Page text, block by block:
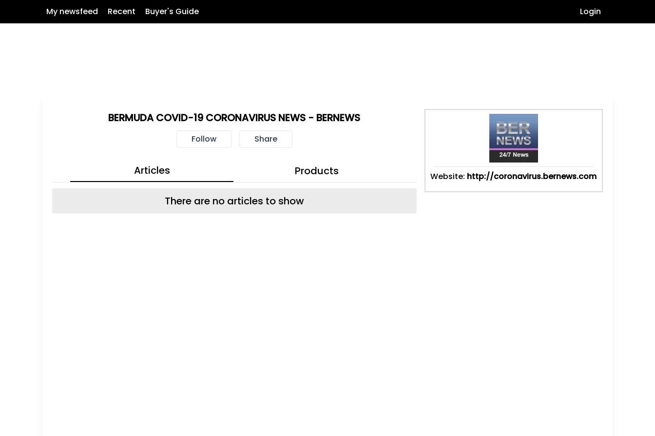
My newsfeed Recent Buyer's Guide Login
BERMUDA COVID-19 CORONAVIRUS NEWS - BERNEWS
Follow Share
Articles Products
There are no articles to show
Website: http://coronavirus.bernews.com